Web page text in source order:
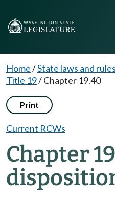
Home/State laws and rules
Title 19/Chapter 19.40
Print
Current RCWs
Chapter